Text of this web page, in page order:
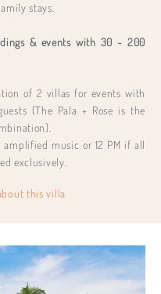
stays.
& events with 30 - 200
of 2 villas for events with
(The Pala + Rose is the
amplified music or 12 PM if all
exclusively.
this villa